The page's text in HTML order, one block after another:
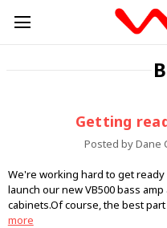
Getting
Posted by Dane
We're working hard to get
launch our new VB500 bass
cabinets.Of course, the best
more